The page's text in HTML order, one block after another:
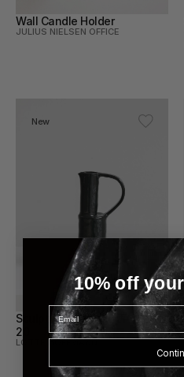
Wall Candle Holder
JULIUS NIELSEN OFFICE
New
Sculptural Ceramic Pitchers
20
LOTTE HOFFMANN
10% off
Email